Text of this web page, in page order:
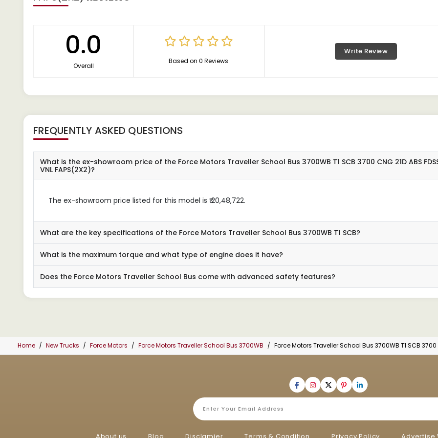
0.0
Overall
Based on 0 Reviews
Write Review
FREQUENTLY ASKED QUESTIONS
What is the ex-showroom price of the Force Motors Traveller School Bus 3700WB T1 SCB 3700 CNG 21D ABS
VNL FAPS(2X2)?
The ex-showroom price listed for this model is ₹ 20,48,722.
What are the key specifications of the Force Motors Traveller School Bus 3700WB T1 SCB?
What is the maximum torque and what type of engine does it have?
Does the Force Motors Traveller School Bus come with advanced safety features?
Home New Trucks Force Motors Force Motors Traveller School Bus 3700WB Force Motors Traveller School Bus 3700WB T1 SCB 3700